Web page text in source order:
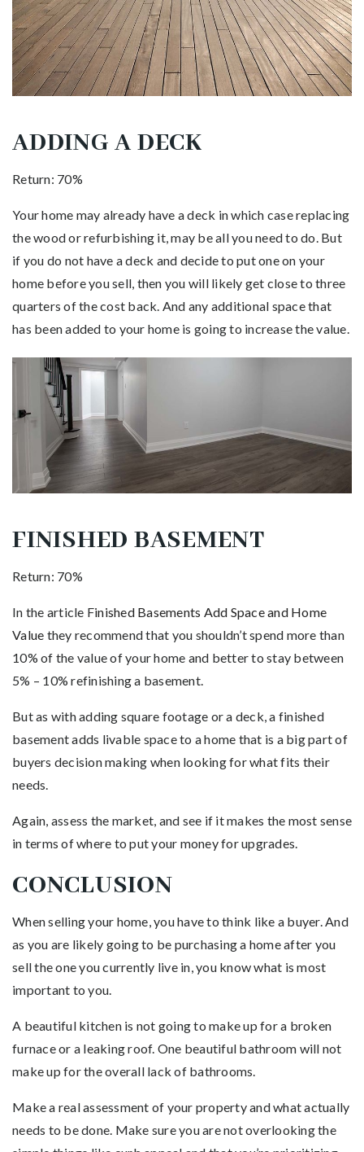
ADDING A DECK
Return: 70%
Your home may already have a deck in which case replacing
the wood or refurbishing it, may be all you need to do. But
if you do not have a deck and decide to put one on your
home before you sell, then you will likely get close to three
quarters of the cost back. And any additional space that
has been added to your home is going to increase the value.
FINISHED BASEMENT
Return: 70%
In the article Finished Basements Add Space and Home
Value they recommend that you shouldn’t spend more than
10% of the value of your home and better to stay between
5% – 10% refinishing a basement.
But as with adding square footage or a deck, a finished
basement adds livable space to a home that is a big part of
buyers decision making when looking for what fits their
needs.
Again, assess the market, and see if it makes the most sense
in terms of where to put your money for upgrades.
CONCLUSION
When selling your home, you have to think like a buyer. And
as you are likely going to be purchasing a home after you
sell the one you currently live in, you know what is most
important to you.
A beautiful kitchen is not going to make up for a broken
furnace or a leaking roof. One beautiful bathroom will not
make up for the overall lack of bathrooms.
Make a real assessment of your property and what actually
needs to be done. Make sure you are not overlooking the